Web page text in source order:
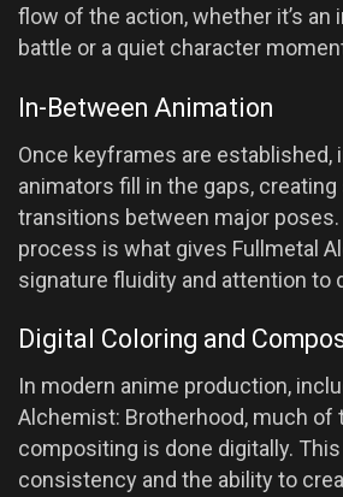
flow of the action, whether it’s an
battle or a quiet character
In-Between Animation
Once keyframes are established,
animators fill in the gaps,
transitions between major
process is what gives Fullmetal
signature fluidity and attention to
Digital Coloring and
In modern anime production,
Alchemist: Brotherhood, much of
compositing is done digitally.
consistency and the ability to